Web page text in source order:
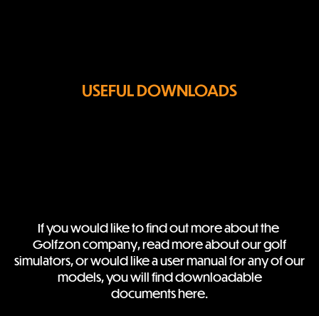
USEFUL DOWNLOADS
If you would like to find out more about the
Golfzon company, read more about our golf
simulators, or would like a user manual for any of our
models, you will find downloadable
documents here.